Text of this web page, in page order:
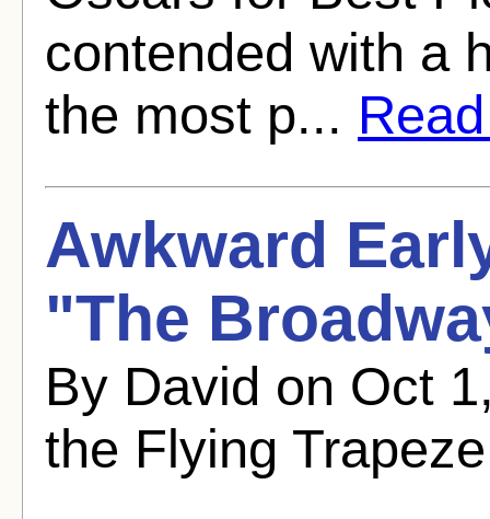
contended with a
the most p...
Awkward
"The
By David on Oct
the Flying Trapeze